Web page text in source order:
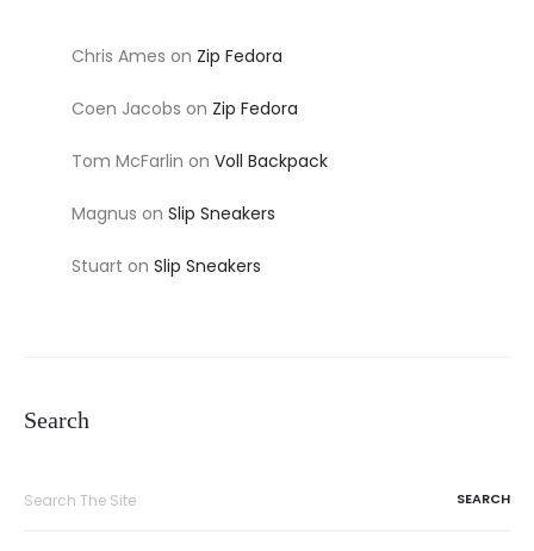
Chris Ames on Zip Fedora
Coen Jacobs on Zip Fedora
Tom McFarlin on Voll Backpack
Magnus on Slip Sneakers
Stuart on Slip Sneakers
Search